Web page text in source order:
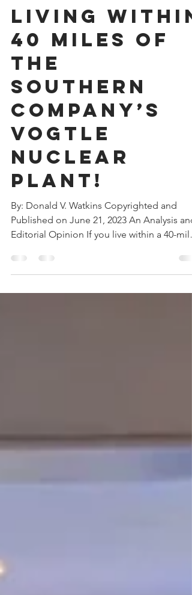
Warning: To
All Persons
Living Within
40 Miles of
the
Southern
Company’s
Vogtle
Nuclear
Plant!
Published on June 21, 2023 An Analysis and
Editorial Opinion If you live within a 40-mile
radius of...